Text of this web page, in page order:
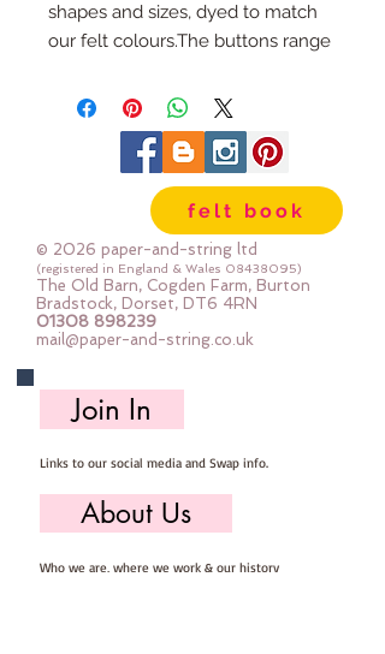
shapes and sizes, dyed to match
our felt colours.The buttons range
are sew-through, some are
shanked, some have two holes,
some have four holes.  Some are
shiny, some are matt, some are
plain and some are
patterened.Sold by weight.Each
bag of buttons will be
different.The photo shows 50g
(approx 45-80 buttons)
felt book
© 2026 paper-and-string ltd
(registered in England & Wales 08438095)
The Old Barn, Cogden Farm, Burton
Bradstock, Dorset, DT6 4RN
01308 898239
mail@paper-and-string.co.uk
Join In
Links to our social media and Swap info.
About Us
Who we are, where we work & our history